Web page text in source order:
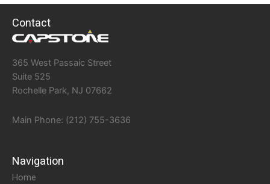
Contact
365 West Passaic Street
Suite 525
Rochelle Park, NJ 07662
Main Phone: (212) 755-3636
Navigation
Home